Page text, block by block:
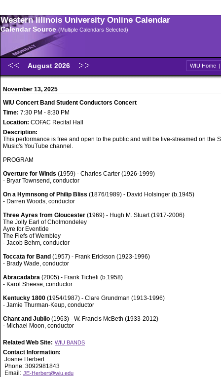
Western Illinois University Online Calendar
Calendar Source (Multiple Calendars Selected)
August 2026 WIU Home |
November 13, 2025
WIU Concert Band Student Conductors Concert
Time: 7:30 PM - 8:30 PM
Location: COFAC Recital Hall
Description:
This performance is free and open to the public and will be live-streamed on the
Music's YouTube channel.
PROGRAM
Overture for Winds (1959) - Charles Carter (1926-1999)
- Bryar Townsend, conductor
On a Hymnsong of Philip Bliss (1876/1989) - David Holsinger (b.1945)
- Darren Woods, conductor
Three Ayres from Gloucester (1969) - Hugh M. Stuart (1917-2006)
The Jolly Earl of Cholmondeley
Ayre for Eventide
The Fiefs of Wembley
- Jacob Behm, conductor
Toccata for Band (1957) - Frank Erickson (1923-1996)
- Brady Wade, conductor
Abracadabra (2005) - Frank Ticheli (b.1958)
- Karol Sheese, conductor
Kentucky 1800 (1954/1987) - Clare Grundman (1913-1996)
- Jamie Thurman-Keup, conductor
Chant and Jubilo (1963) - W. Francis McBeth (1933-2012)
- Michael Moon, conductor
Related Web Site: WIU BANDS
Contact Information:
Joanie Herbert
Phone: 3092981843
Email: JE-Herbert@wiu.edu